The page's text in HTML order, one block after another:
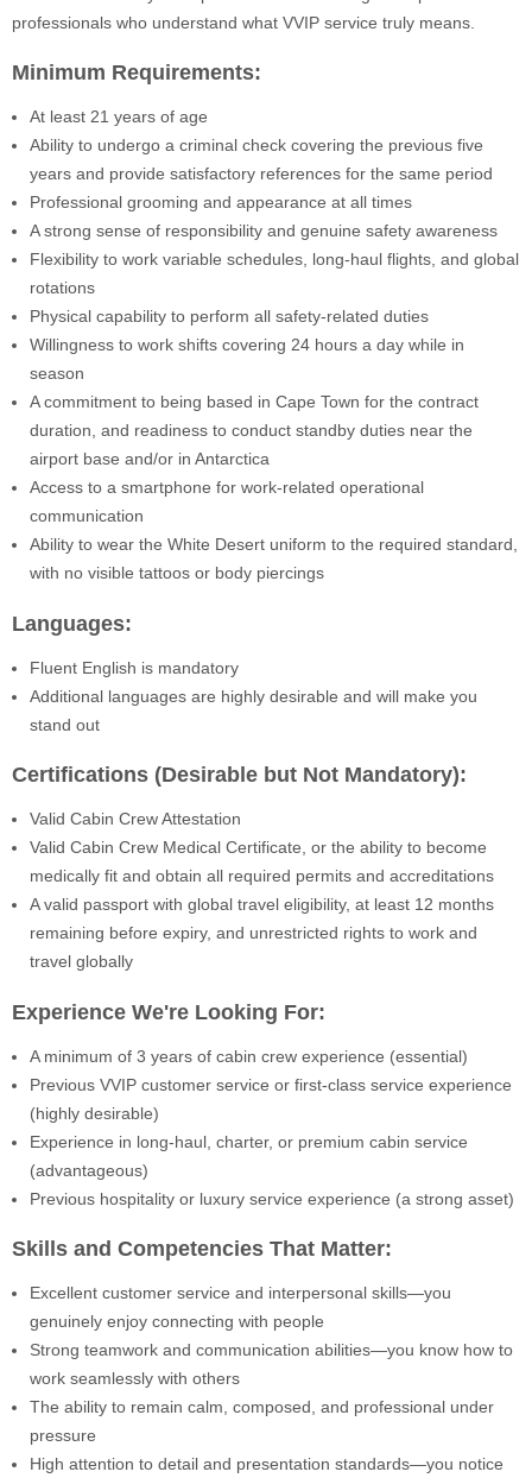
professionals who understand what VVIP service truly means.
Minimum Requirements:
At least 21 years of age
Ability to undergo a criminal check covering the previous five
years and provide satisfactory references for the same period
Professional grooming and appearance at all times
A strong sense of responsibility and genuine safety awareness
Flexibility to work variable schedules, long-haul flights, and global
rotations
Physical capability to perform all safety-related duties
Willingness to work shifts covering 24 hours a day while in
season
A commitment to being based in Cape Town for the contract
duration, and readiness to conduct standby duties near the
airport base and/or in Antarctica
Access to a smartphone for work-related operational
communication
Ability to wear the White Desert uniform to the required standard,
with no visible tattoos or body piercings
Languages:
Fluent English is mandatory
Additional languages are highly desirable and will make you
stand out
Certifications (Desirable but Not Mandatory):
Valid Cabin Crew Attestation
Valid Cabin Crew Medical Certificate, or the ability to become
medically fit and obtain all required permits and accreditations
A valid passport with global travel eligibility, at least 12 months
remaining before expiry, and unrestricted rights to work and
travel globally
Experience We're Looking For:
A minimum of 3 years of cabin crew experience (essential)
Previous VVIP customer service or first-class service experience
(highly desirable)
Experience in long-haul, charter, or premium cabin service
(advantageous)
Previous hospitality or luxury service experience (a strong asset)
Skills and Competencies That Matter:
Excellent customer service and interpersonal skills—you
genuinely enjoy connecting with people
Strong teamwork and communication abilities—you know how to
work seamlessly with others
The ability to remain calm, composed, and professional under
pressure
High attention to detail and presentation standards—you notice